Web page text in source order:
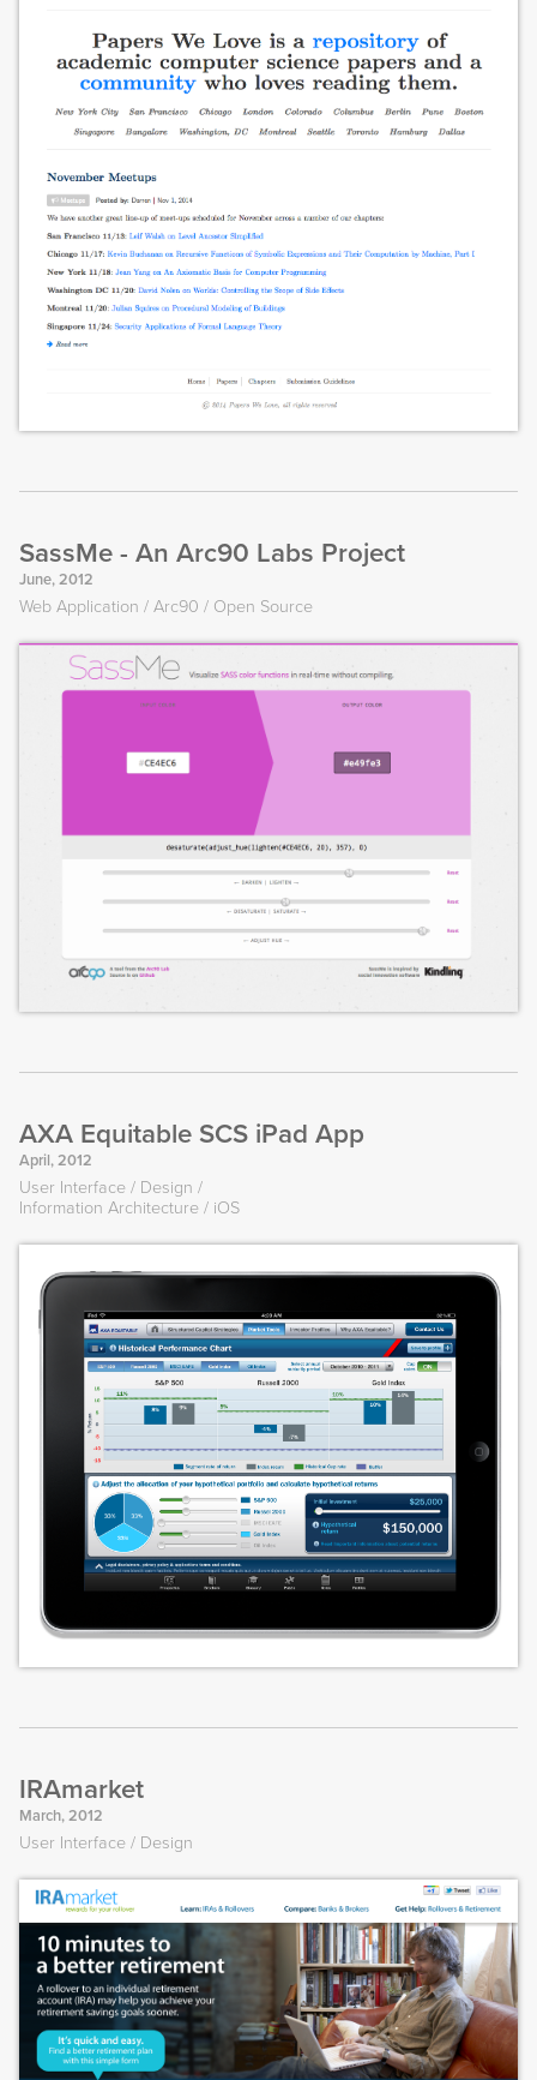
SassMe - An Arc90 Labs Project
June, 2012
Web Application Arc90 Open Source
AXA Equitable SCS iPad App
April, 2012
User Interface
Design
Information Architecture
iOS
IRAmarket
March, 2012
User Interface Design